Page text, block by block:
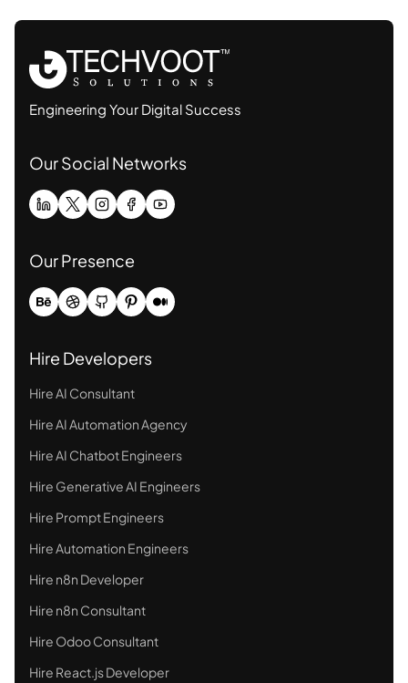
Engineering Your Digital Success
Our Social Networks
Our Presence
Hire Developers
Hire AI Consultant
Hire AI Automation Agency
Hire AI Chatbot Engineers
Hire Generative AI Engineers
Hire Prompt Engineers
Hire Automation Engineers
Hire n8n Developer
Hire n8n Consultant
Hire Odoo Consultant
Hire React.js Developer